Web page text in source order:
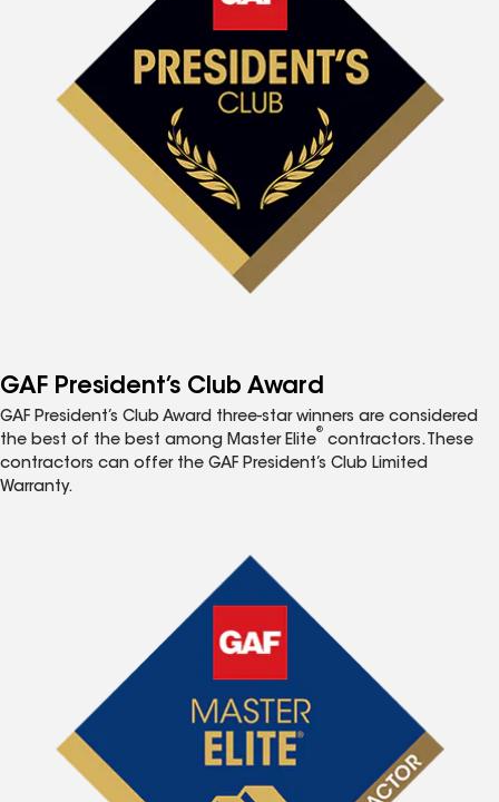
GAF President’s Club Award
GAF President’s Club Award three-star winners are considered
the best of the best among Master Elite
®
contractors. These
contractors can offer the GAF President’s Club Limited
Warranty.